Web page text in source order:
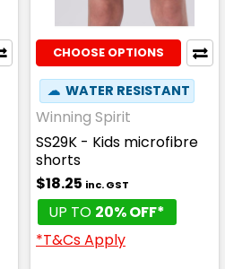
CHOOSE OPTIONS
☁ WATER RESISTANT
Winning Spirit
SS29K - Kids microfibre
shorts
$18.25 inc. GST
UP TO 20% OFF*
*T&Cs Apply